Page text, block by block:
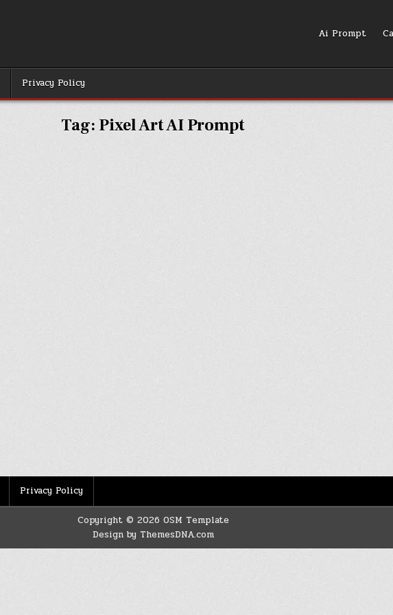
Ai Prompt
Privacy Policy
Tag: Pixel Art AI Prompt
Privacy Policy
Copyright © 2026 OSM Template
Design by ThemesDNA.com